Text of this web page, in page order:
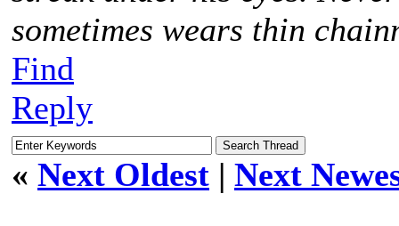
sometimes wears thin
Find
Reply
« Next Oldest | Next